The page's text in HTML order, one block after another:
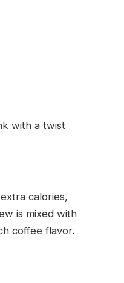
with a twist
calories,
is mixed with
coffee flavor.